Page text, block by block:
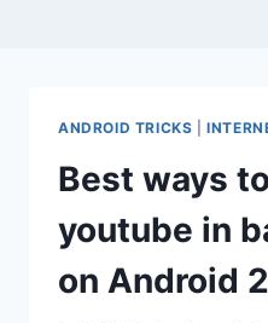
ANDROID TRICKS |
Best ways
youtube in
on Android